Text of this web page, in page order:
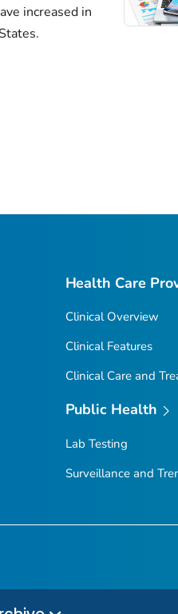
increased in
Health Care
Clinical Overview
Clinical Features
Clinical Care and
Public Health
Lab Testing
Surveillance and